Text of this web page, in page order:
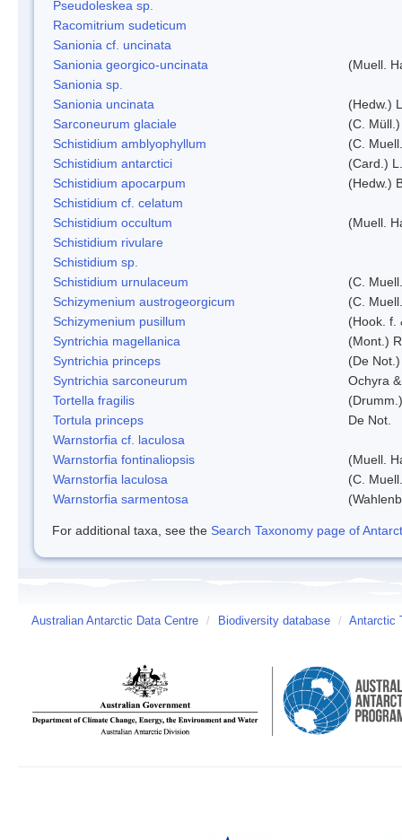
Pseudoleskea sp.
Racomitrium sudeticum
Sanionia cf. uncinata
Sanionia georgico-uncinata
(Muell.
Sanionia sp.
Sanionia uncinata
(Hedw.)
Sarconeurum glaciale
(C.
Schistidium amblyophyllum
(C.
Schistidium antarctici
(Card.)
Schistidium apocarpum
(Hedw.)
Schistidium cf. celatum
Schistidium occultum
(Muell.
Schistidium rivulare
Schistidium sp.
Schistidium urnulaceum
(C.
Schizymenium austrogeorgicum
(C.
Schizymenium pusillum
(Hook. f.
Syntrichia magellanica
(Mont.)
Syntrichia princeps
(De
Syntrichia sarconeurum
Ochyra
Tortella fragilis
Tortula princeps
De Not.
Warnstorfia cf. laculosa
Warnstorfia fontinaliopsis
(Muell.
Warnstorfia laculosa
(C.
Warnstorfia sarmentosa
For additional taxa, see the Search Taxonomy page of
Australian Antarctic Data Centre / Biodiversity database / Antarctic